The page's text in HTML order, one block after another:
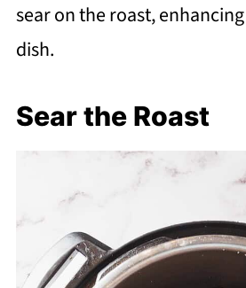
sear on the roast,
dish.
Sear the Roast